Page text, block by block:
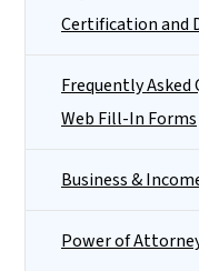
Certification and
Frequently
Web Fill-In Forms
Business &
Power of